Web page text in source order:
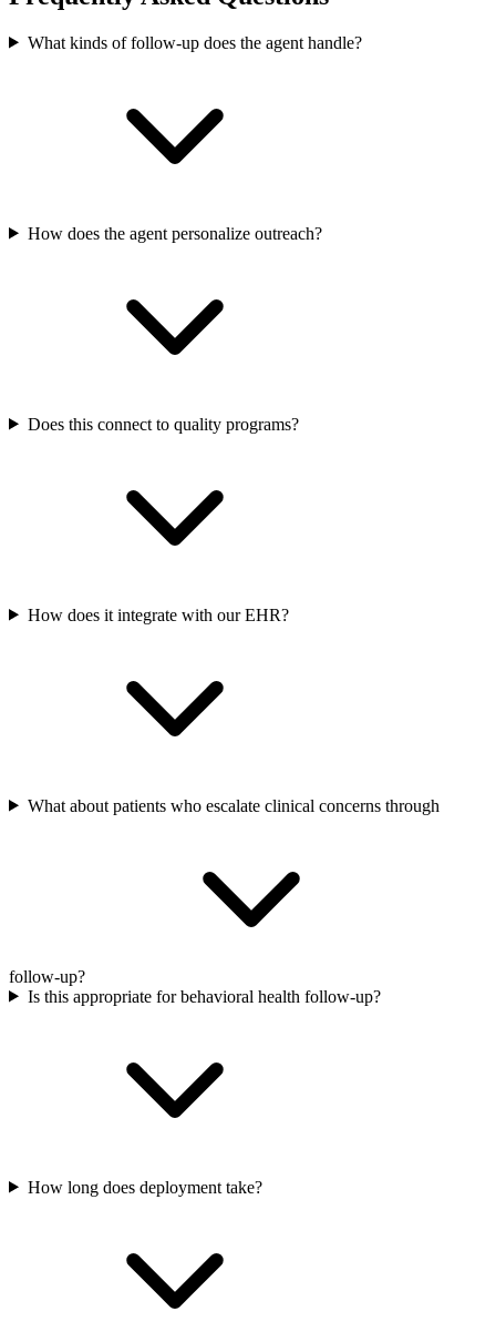
What kinds of follow-up does the agent handle?
How does the agent personalize outreach?
Does this connect to quality programs?
How does it integrate with our EHR?
What about patients who escalate clinical concerns through
follow-up?
Is this appropriate for behavioral health follow-up?
How long does deployment take?